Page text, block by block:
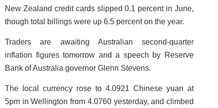
New Zealand credit cards slipped 0.1 percent in June,
though total billings were up 6.5 percent on the year.
Traders are awaiting Australian second-quarter
inflation figures tomorrow and a speech by Reserve
Bank of Australia governor Glenn Stevens.
The local currency rose to 4.0921 Chinese yuan at
5pm in Wellington from 4.0760 yesterday, and climbed